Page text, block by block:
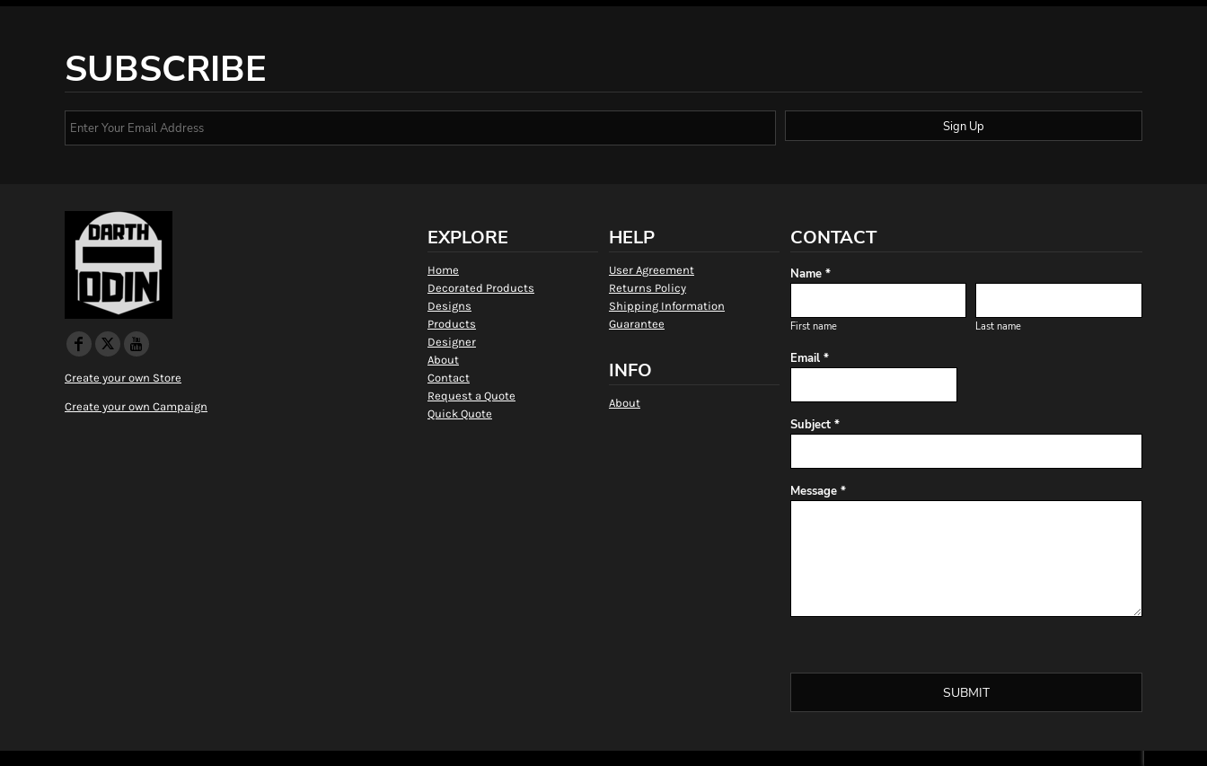
SUBSCRIBE
Sign Up
Create your own Store
Create your own Campaign
EXPLORE
Home
Decorated Products
Designs
Products
Designer
About
Contact
Request a Quote
Quick Quote
HELP
User Agreement
Returns Policy
Shipping Information
Guarantee
INFO
About
CONTACT
Name *
First name Last name
Email *
Subject *
Message *
SUBMIT